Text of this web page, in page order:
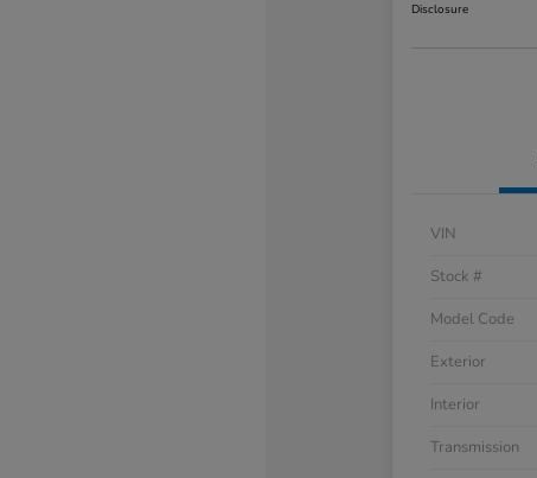
Disclosure
VIN
Stock #
Model Code
Exterior
Interior
Transmission